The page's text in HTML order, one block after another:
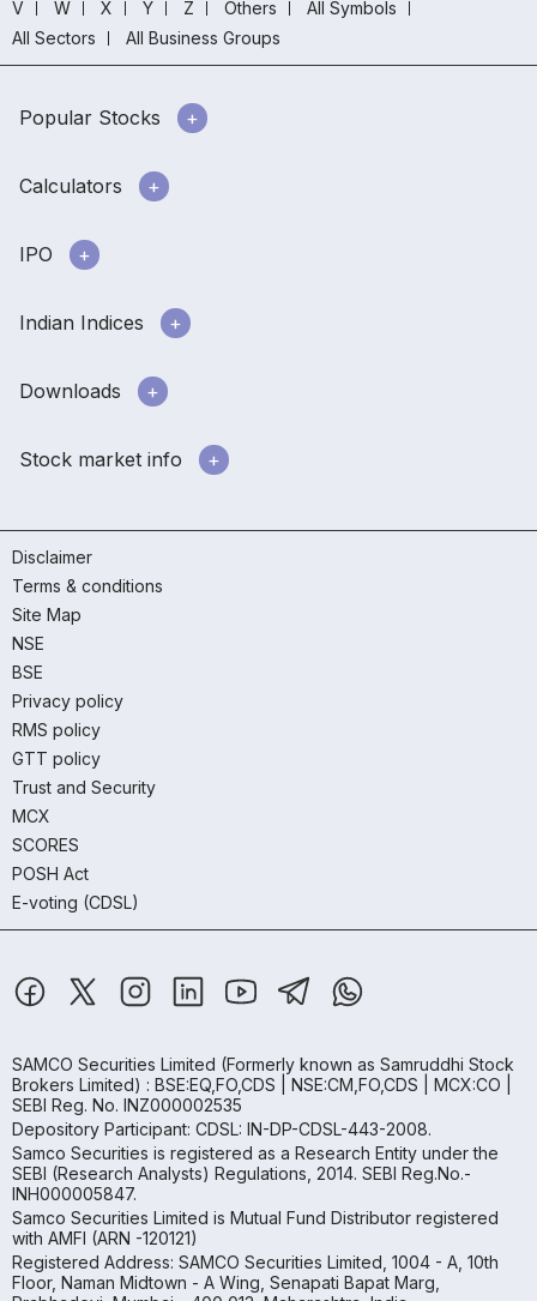
V
W X Y Z Others
All Symbols
All Sectors
All Business Groups
Popular Stocks
Calculators
IPO
Indian Indices
Downloads
Stock market info
Disclaimer
Terms & conditions
Site Map
NSE
BSE
Privacy policy
RMS policy
GTT policy
Trust and Security
MCX
SCORES
POSH Act
E-voting (CDSL)
SAMCO Securities Limited (Formerly known as Samruddhi Stock
Brokers Limited) : BSE:EQ,FO,CDS | NSE:CM,FO,CDS | MCX:CO |
SEBI Reg. No. INZ000002535
Depository Participant: CDSL: IN-DP-CDSL-443-2008.
Samco Securities is registered as a Research Entity under the
SEBI (Research Analysts) Regulations, 2014. SEBI Reg.No.-
INH000005847.
Samco Securities Limited is Mutual Fund Distributor registered
with AMFI (ARN -120121)
Registered Address: SAMCO Securities Limited, 1004 - A, 10th
Floor, Naman Midtown - A Wing, Senapati Bapat Marg,